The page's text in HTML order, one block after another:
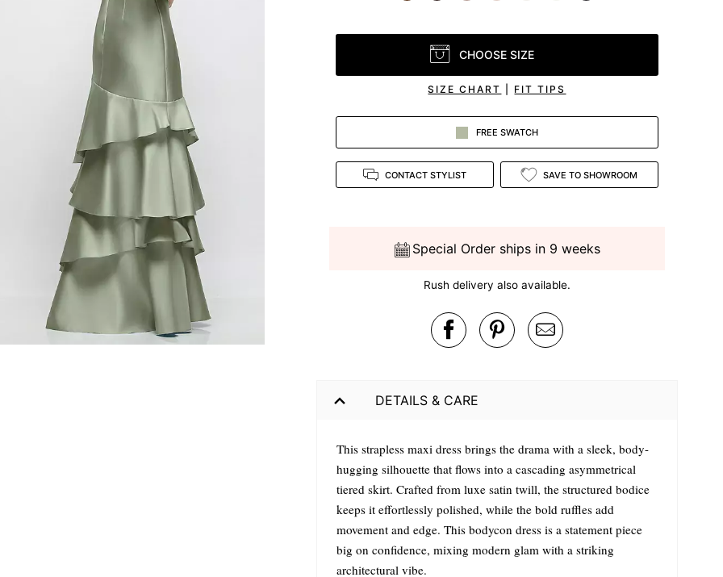
CHOOSE SIZE
SIZE CHART FIT TIPS
FREE SWATCH
CONTACT STYLIST SAVE TO SHOWROOM
Special Order ships in 9 weeks
Rush delivery also available.
DETAILS & CARE
This strapless maxi dress brings the drama with a sleek, body-
hugging silhouette that flows into a cascading asymmetrical
tiered skirt. Crafted from luxe satin twill, the structured bodice
keeps it effortlessly polished, while the bold ruffles add
movement and edge. This bodycon dress is a statement piece
big on confidence, mixing modern glam with a striking
architectural vibe.